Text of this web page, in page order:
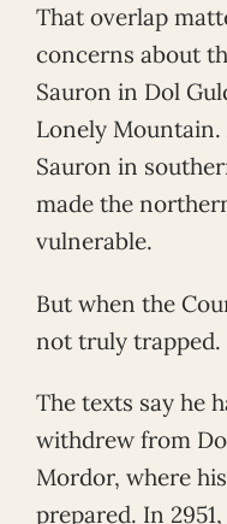
That overlap
concerns about
Sauron in Dol
Lonely
Sauron in
made the
vulnerable.
But when the
not truly trapped.
The texts say he
withdrew from
Mordor, where
prepared. In